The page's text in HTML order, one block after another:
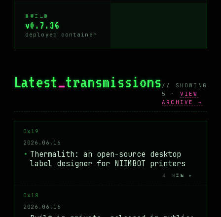
BUILD
v0.7.36
deployed container
Latest_transmissions // SHOWING
5 · VIEW
ARCHIVE →
0x19
2026.06.16
Thermalith: an open-source desktop
label designer for NIIMBOT printers
4 MIN ▸
0x18
2026.06.16